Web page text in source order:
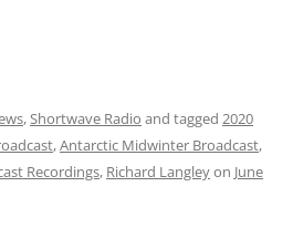
,Shortwave Radio and tagged 2020
,Antarctic Midwinter Broadcast,
Recordings, Richard Langleyon June